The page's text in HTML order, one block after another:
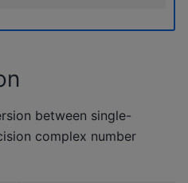
between single-
complex number